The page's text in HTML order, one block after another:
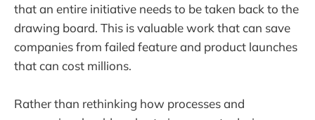
that an entire initiative needs to be taken back to the
drawing board. This is valuable work that can save
companies from failed feature and product launches
that can cost millions.
Rather than rethinking how processes and